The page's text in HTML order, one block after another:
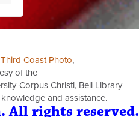
Third Coast Photo,
of the
Corpus Christi, Bell Library
and assistance.
All rights reserved.